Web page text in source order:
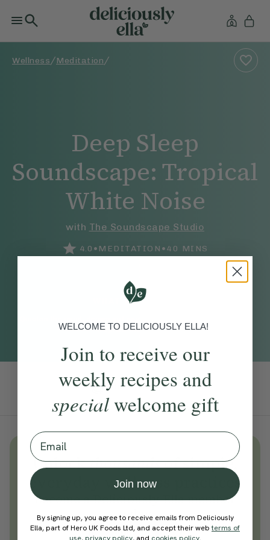
Wellness /Meditation /
Deep Sleep
Soundscape: Tropical
White Noise
with The Soundscape Studio
4.0 • MEDITATION •40 MINS
WHAT TO EXPECT
tropical white noise.
Add To Tracker
Unlockthousandsof simple,
everyday wellness practices
Become a Deliciously Ella member
today
Join Now
WELCOME TO DELICIOUSLY ELLA!
Join to receive our
weekly recipes and
specialwelcome gift
Email
Join now
By signing up, you agree to receive emails from Deliciously
Ella, part of Hero UK Foods Ltd, and accept their webterms of
use, privacy policy, and cookies policy.